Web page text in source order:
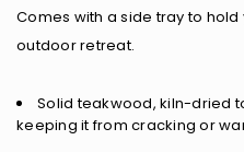
Comes with a side tray to
outdoor retreat.
Solid teakwood, kiln-dried
keeping it from cracking or